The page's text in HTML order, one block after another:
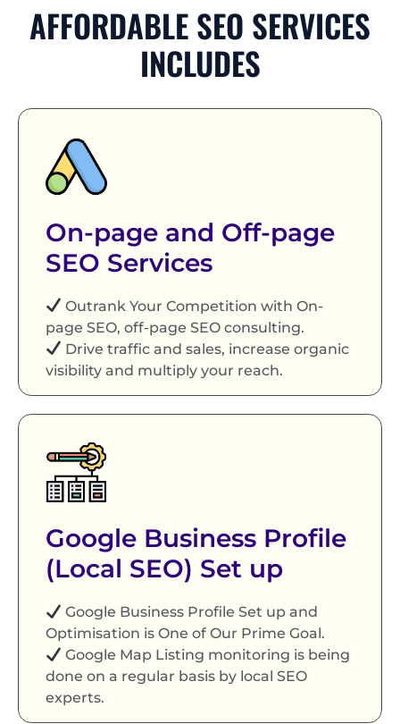
AFFORDABLE SEO SERVICES
INCLUDES
On-page and Off-page
SEO Services
Outrank Your Competition with On-
page SEO, off-page SEO consulting.
Drive traffic and sales, increase organic
visibility and multiply your reach.
Google Business Profile
(Local SEO) Set up
Google Business Profile Set up and
Optimisation is One of Our Prime Goal.
Google Map Listing monitoring is being
done on a regular basis by local SEO
experts.